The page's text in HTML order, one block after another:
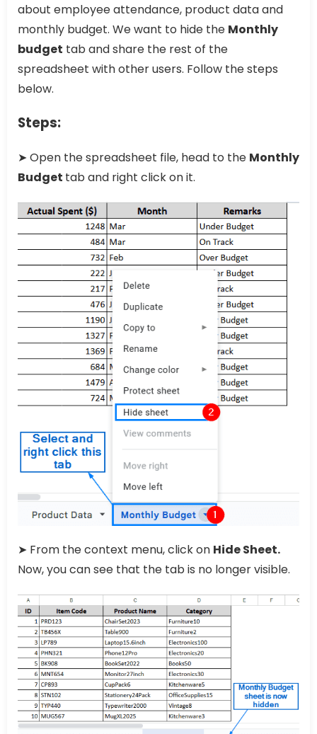
about employee attendance, product data and
monthly budget. We want to hide the Monthly
budget tab and share the rest of the
spreadsheet with other users. Follow the steps
below.
Steps:
➤ Open the spreadsheet file, head to the Monthly
Budget tab and right click on it.
➤ From the context menu, click on Hide Sheet.
Now, you can see that the tab is no longer visible.